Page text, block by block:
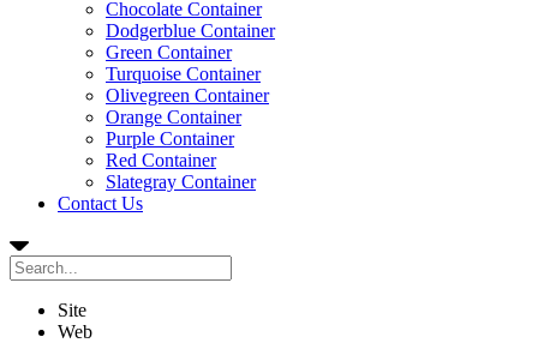
Chocolate Container
Dodgerblue Container
Green Container
Turquoise Container
Olivegreen Container
Orange Container
Purple Container
Red Container
Slategray Container
Contact Us
Site
Web